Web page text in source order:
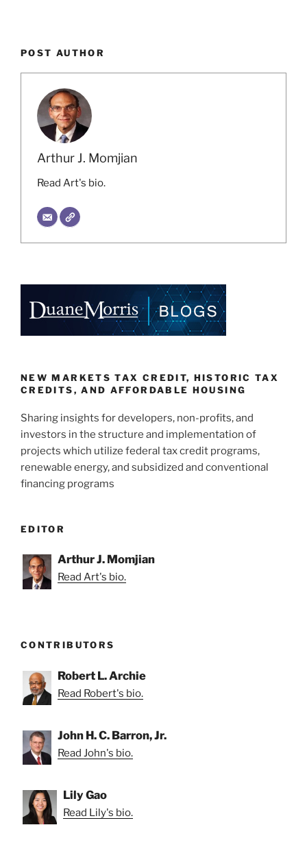
POST AUTHOR
Arthur J. Momjian
Read Art's bio.
NEW MARKETS TAX CREDIT, HISTORIC TAX
CREDITS, AND AFFORDABLE HOUSING
Sharing insights for developers, non-profits, and
investors in the structure and implementation of
projects which utilize federal tax credit programs,
renewable energy, and subsidized and conventional
financing programs
EDITOR
Arthur J. Momjian
Read Art's bio.
CONTRIBUTORS
Robert L. Archie
Read Robert's bio.
John H. C. Barron, Jr.
Read John's bio.
Lily Gao
Read Lily's bio.